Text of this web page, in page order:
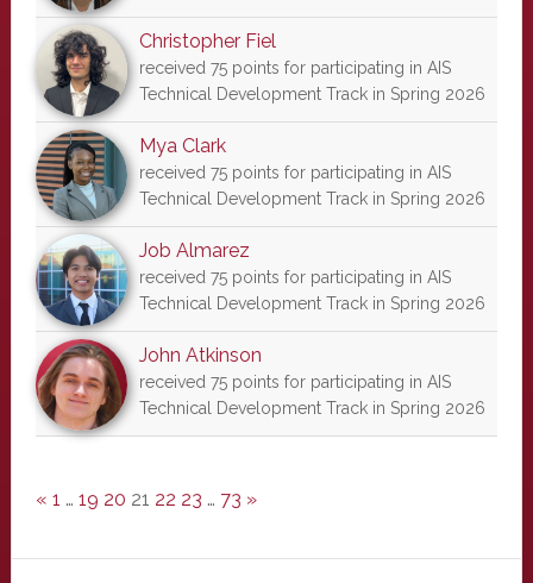
Christopher Fiel
received 75 points for participating in AIS
Technical Development Track in Spring 2026
Mya Clark
received 75 points for participating in AIS
Technical Development Track in Spring 2026
Job Almarez
received 75 points for participating in AIS
Technical Development Track in Spring 2026
John Atkinson
received 75 points for participating in AIS
Technical Development Track in Spring 2026
« 1 … 19 20 21 22 23 … 73 »